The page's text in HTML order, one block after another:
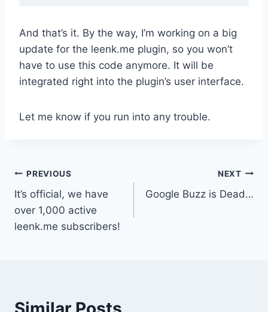
And that’s it. By the way, I’m working on a big
update for the leenk.me plugin, so you won’t
have to use this code anymore. It will be
integrated right into the plugin’s user interface.
Let me know if you run into any trouble.
Post
navigation
PREVIOUS
It’s official, we have
over 1,000 active
leenk.me subscribers!
NEXT
Google Buzz is Dead…